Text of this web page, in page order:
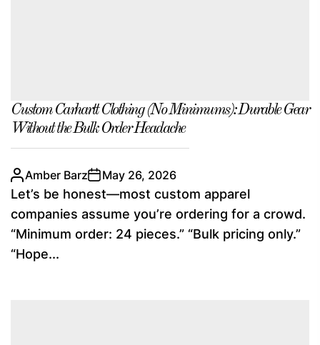
Custom Carhartt Clothing (No Minimums): Durable Gear
Without the Bulk Order Headache
Amber Barz May 26, 2026
Let’s be honest—most custom apparel
companies assume you’re ordering for a crowd.
“Minimum order: 24 pieces.” “Bulk pricing only.”
“Hope...